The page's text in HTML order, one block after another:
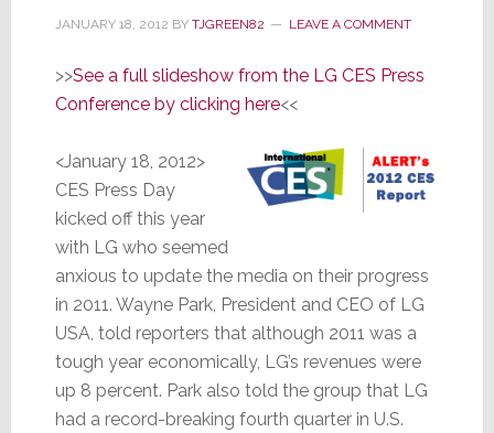
as
Sales
JANUARY 18, 2012 BY TJGREEN82 LEAVE A COMMENT
>>See a full slideshow from the LG CES Press
Conference by clicking here<<
<January 18, 2012>
CES Press Day
kicked off this year
with LG who seemed
anxious to update the media on their progress
in 2011. Wayne Park, President and CEO of LG
USA, told reporters that although 2011 was a
tough year economically, LG’s revenues were
up 8 percent. Park also told the group that LG
had a record-breaking fourth quarter in U.S.